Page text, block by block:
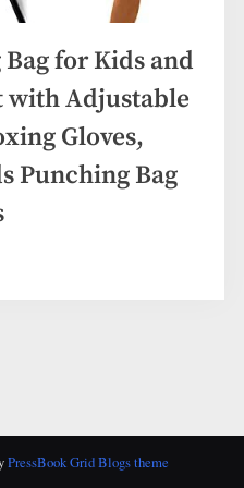
for Kids and
with Adjustable
Gloves,
Punching Bag
PressBook Grid Blogs theme